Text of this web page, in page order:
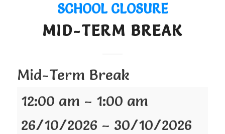
SCHOOL CLOSURE
MID-TERM BREAK
Mid-Term Break
12:00 am – 1:00 am
26/10/2026 – 30/10/2026